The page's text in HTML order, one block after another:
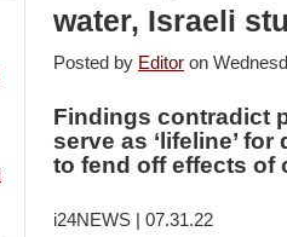
water, Israeli
Posted by Editor on
Findings contradict
serve as ‘lifeline’
to fend off effects of
i24NEWS | 07.31.22